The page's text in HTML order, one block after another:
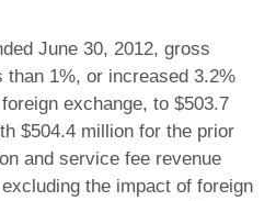
June 30, 2012, gross
than 1%, or increased 3.2%
exchange, to $503.7
$504.4 million for the prior
and service fee revenue
the impact of foreign